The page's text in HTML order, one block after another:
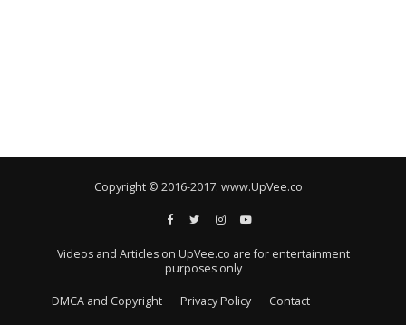
Copyright © 2016-2017. www.UpVee.co
Videos and Articles on UpVee.co are for entertainment
purposes only
DMCA and Copyright Privacy Policy Contact